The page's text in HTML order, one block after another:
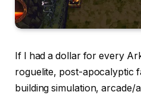
If I had a dollar for every
roguelite, post-apocalyptic
building simulation, arcade/